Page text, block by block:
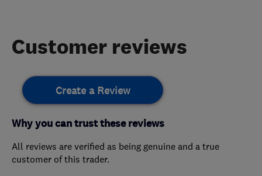
Customer reviews
Create a Review
Why you can trust these reviews
All reviews are verified as being genuine and a true
customer of this trader.